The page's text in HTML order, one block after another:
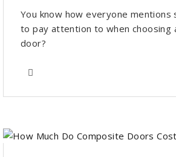
You know how everyone mentions
to pay attention to when choosing
door?